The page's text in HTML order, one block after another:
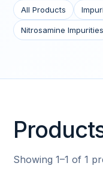
All Products
Nitrosamine Impurities
Showing 1–1 of 1